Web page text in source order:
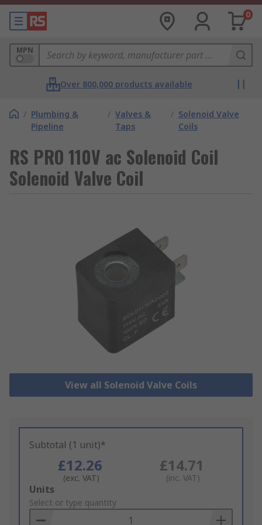
0
MPN
Over 800,000 products available
/ Plumbing &
Pipeline
/ Valves &
Taps
/ Solenoid Valve
Coils
RS PRO 110V ac Solenoid Coil
Solenoid Valve Coil
View all Solenoid Valve Coils
Subtotal (1 unit)*
£12.26
(exc. VAT)
£14.71
(inc. VAT)
Add
to
Basket
Units
Select or type quantity